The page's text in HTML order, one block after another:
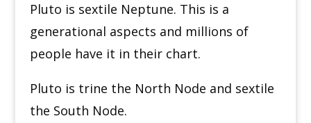
Pluto is sextile Neptune. This is a
generational aspects and millions of
people have it in their chart.
Pluto is trine the North Node and sextile
the South Node.